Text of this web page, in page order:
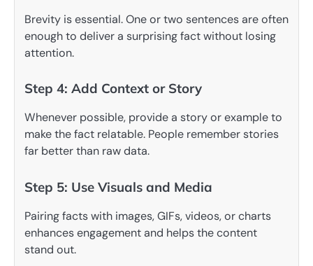
Brevity is essential. One or two sentences are often
enough to deliver a surprising fact without losing
attention.
Step 4: Add Context or Story
Whenever possible, provide a story or example to
make the fact relatable. People remember stories
far better than raw data.
Step 5: Use Visuals and Media
Pairing facts with images, GIFs, videos, or charts
enhances engagement and helps the content
stand out.